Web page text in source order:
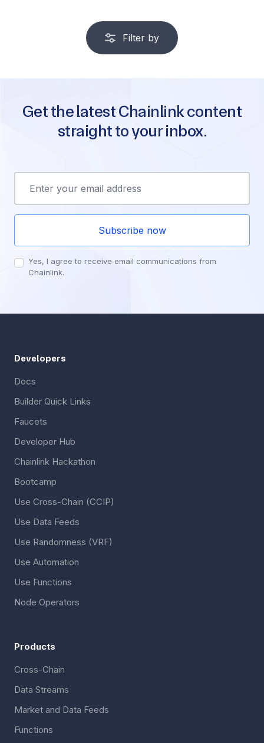
Filter by
Get the latest Chainlink content
straight to your inbox.
Email Address
Yes, I agree to receive email communications from
Chainlink.
Developers
Docs
Builder Quick Links
Faucets
Developer Hub
Chainlink Hackathon
Bootcamp
Use Cross-Chain (CCIP)
Use Data Feeds
Use Randomness (VRF)
Use Automation
Use Functions
Node Operators
Products
Cross-Chain
Data Streams
Market and Data Feeds
Functions